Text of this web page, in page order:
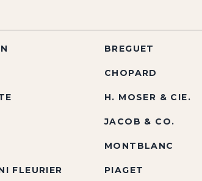
BREGUET
CHOPARD
H. MOSER & CIE.
JACOB & CO.
MONTBLANC
FLEURIER PIAGET